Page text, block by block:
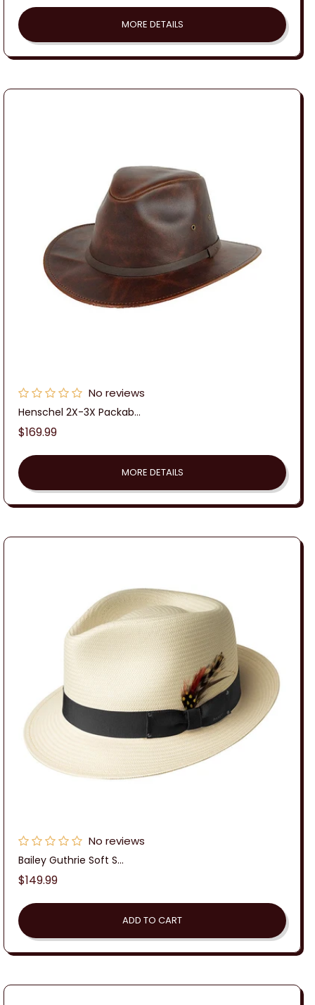
MORE DETAILS
No reviews
Henschel 2X-3X Packab...
Regular
$169.99
MORE DETAILS
No reviews
Bailey Guthrie Soft S...
Regular
$149.99
ADD TO CART